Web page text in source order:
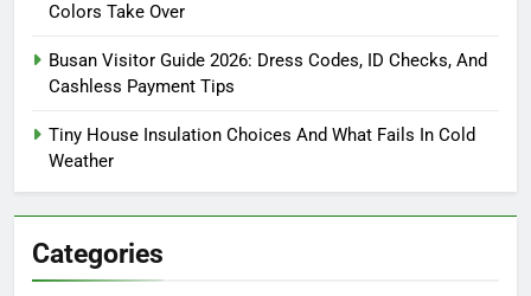
Colors Take Over
Busan Visitor Guide 2026: Dress Codes, ID Checks, And
Cashless Payment Tips
Tiny House Insulation Choices And What Fails In Cold
Weather
Categories